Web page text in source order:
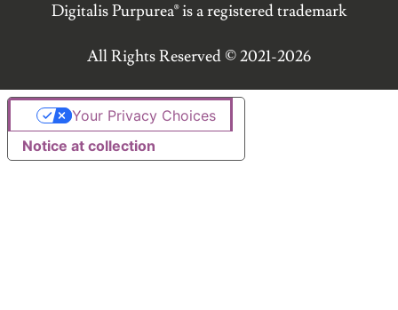
Digitalis Purpurea® is a registered trademark
All Rights Reserved © 2021-2026
Notice at collection
Your Privacy Choices